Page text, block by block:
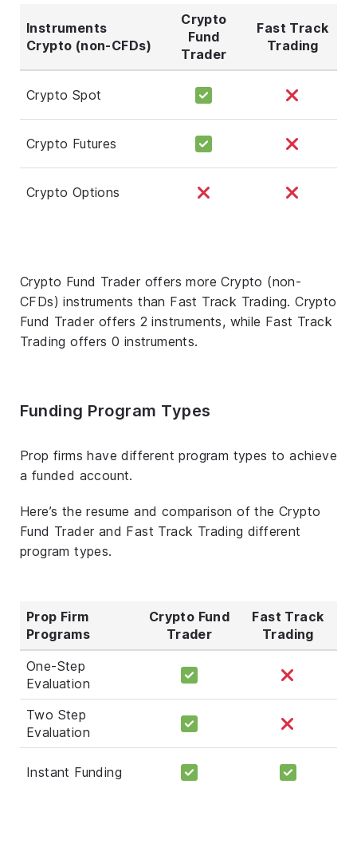
Instruments
Crypto (non-CFDs)
Crypto
Fund
Trader
Fast Track
Trading
Crypto Spot
Crypto Futures
Crypto Options
Crypto Fund Trader offers more Crypto (non-
CFDs) instruments than Fast Track Trading. Crypto
Fund Trader offers 2 instruments, while Fast Track
Trading offers 0 instruments.
Funding Program Types
Prop firms have different program types to achieve
a funded account.
Here’s the resume and comparison of the Crypto
Fund Trader and Fast Track Trading different
program types.
Prop Firm
Programs
Crypto Fund
Trader
Fast Track
Trading
One-Step
Evaluation
Two Step
Evaluation
Instant Funding